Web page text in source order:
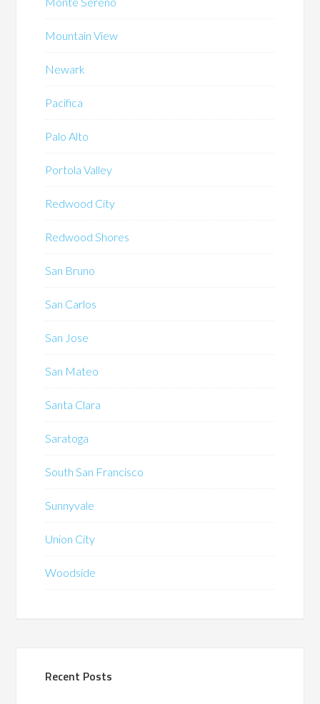
Mountain View
Newark
Pacifica
Palo Alto
Portola Valley
Redwood City
Redwood Shores
San Bruno
San Carlos
San Jose
San Mateo
Santa Clara
Saratoga
South San Francisco
Sunnyvale
Union City
Woodside
Recent Posts